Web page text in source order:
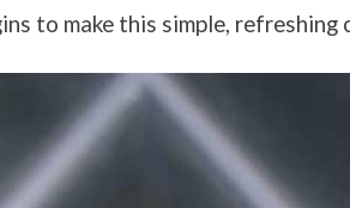
to make this simple, refreshing